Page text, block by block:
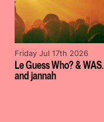
Le Guess Who? &
and jannah
Friday Jul 17th 2026